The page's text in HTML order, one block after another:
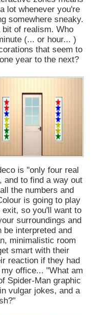
lot whenever you're
somewhere sneaky.
bit of realism. Who
(... or hour... )
that seem to
year to the next?
is "only four real
and to find a way out
the numbers and
is going to play
so you'll want to
surroundings and
interpreted and
minimalistic room
smart with their
reaction if they had
office... "What am
Spider-Man graphic
vulgar jokes, and a